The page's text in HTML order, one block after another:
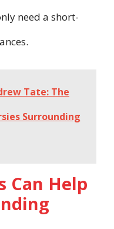
need a short-
Tate: The
Surrounding
Can Help